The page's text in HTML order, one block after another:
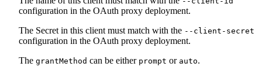
configuration in the OAuth proxy deployment.
The Secret in this client must match with the --client-secret
configuration in the OAuth proxy deployment.
The grantMethod can be either prompt or auto.